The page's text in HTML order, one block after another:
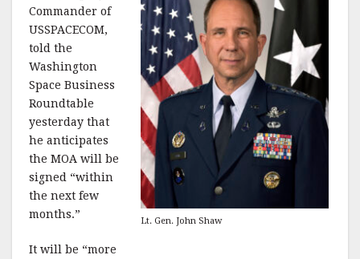
Lt. Gen. John Shaw
Commander of
USSPACECOM,
told the
Washington
Space Business
Roundtable
yesterday that
he anticipates
the MOA will be
signed “within
the next few
months.”
It will be “more